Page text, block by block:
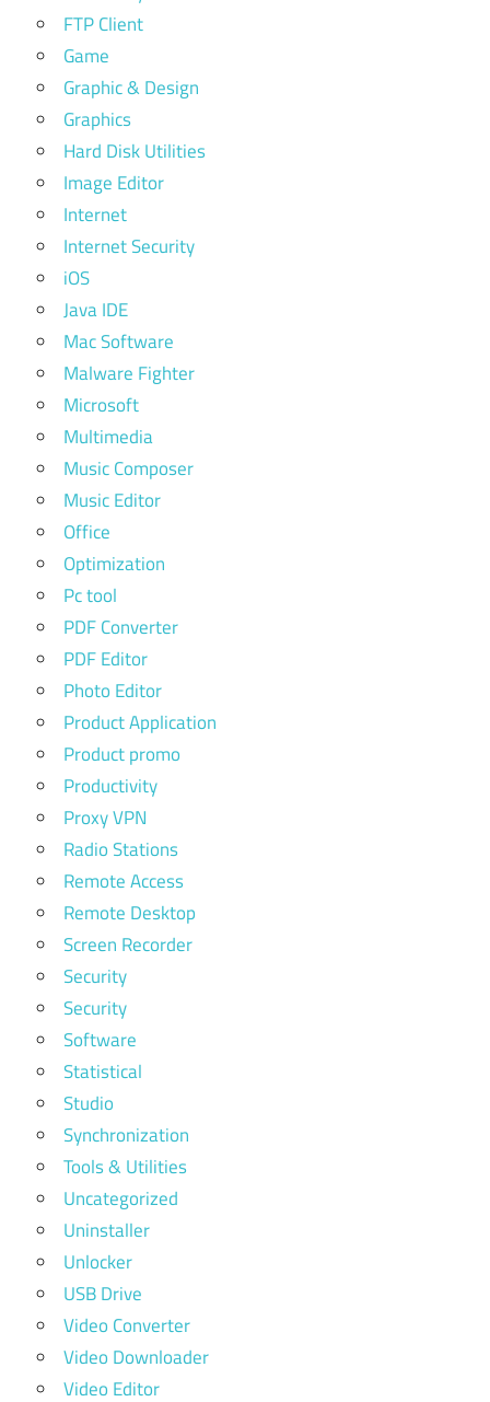
FTP Client
Game
Graphic & Design
Graphics
Hard Disk Utilities
Image Editor
Internet
Internet Security
iOS
Java IDE
Mac Software
Malware Fighter
Microsoft
Multimedia
Music Composer
Music Editor
Office
Optimization
Pc tool
PDF Converter
PDF Editor
Photo Editor
Product Application
Product promo
Productivity
Proxy VPN
Radio Stations
Remote Access
Remote Desktop
Screen Recorder
Security
Security
Software
Statistical
Studio
Synchronization
Tools & Utilities
Uncategorized
Uninstaller
Unlocker
USB Drive
Video Converter
Video Downloader
Video Editor